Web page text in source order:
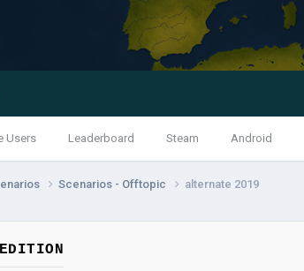
Users Leaderboard Steam Android
Scenarios - Offtopic alternate 2019